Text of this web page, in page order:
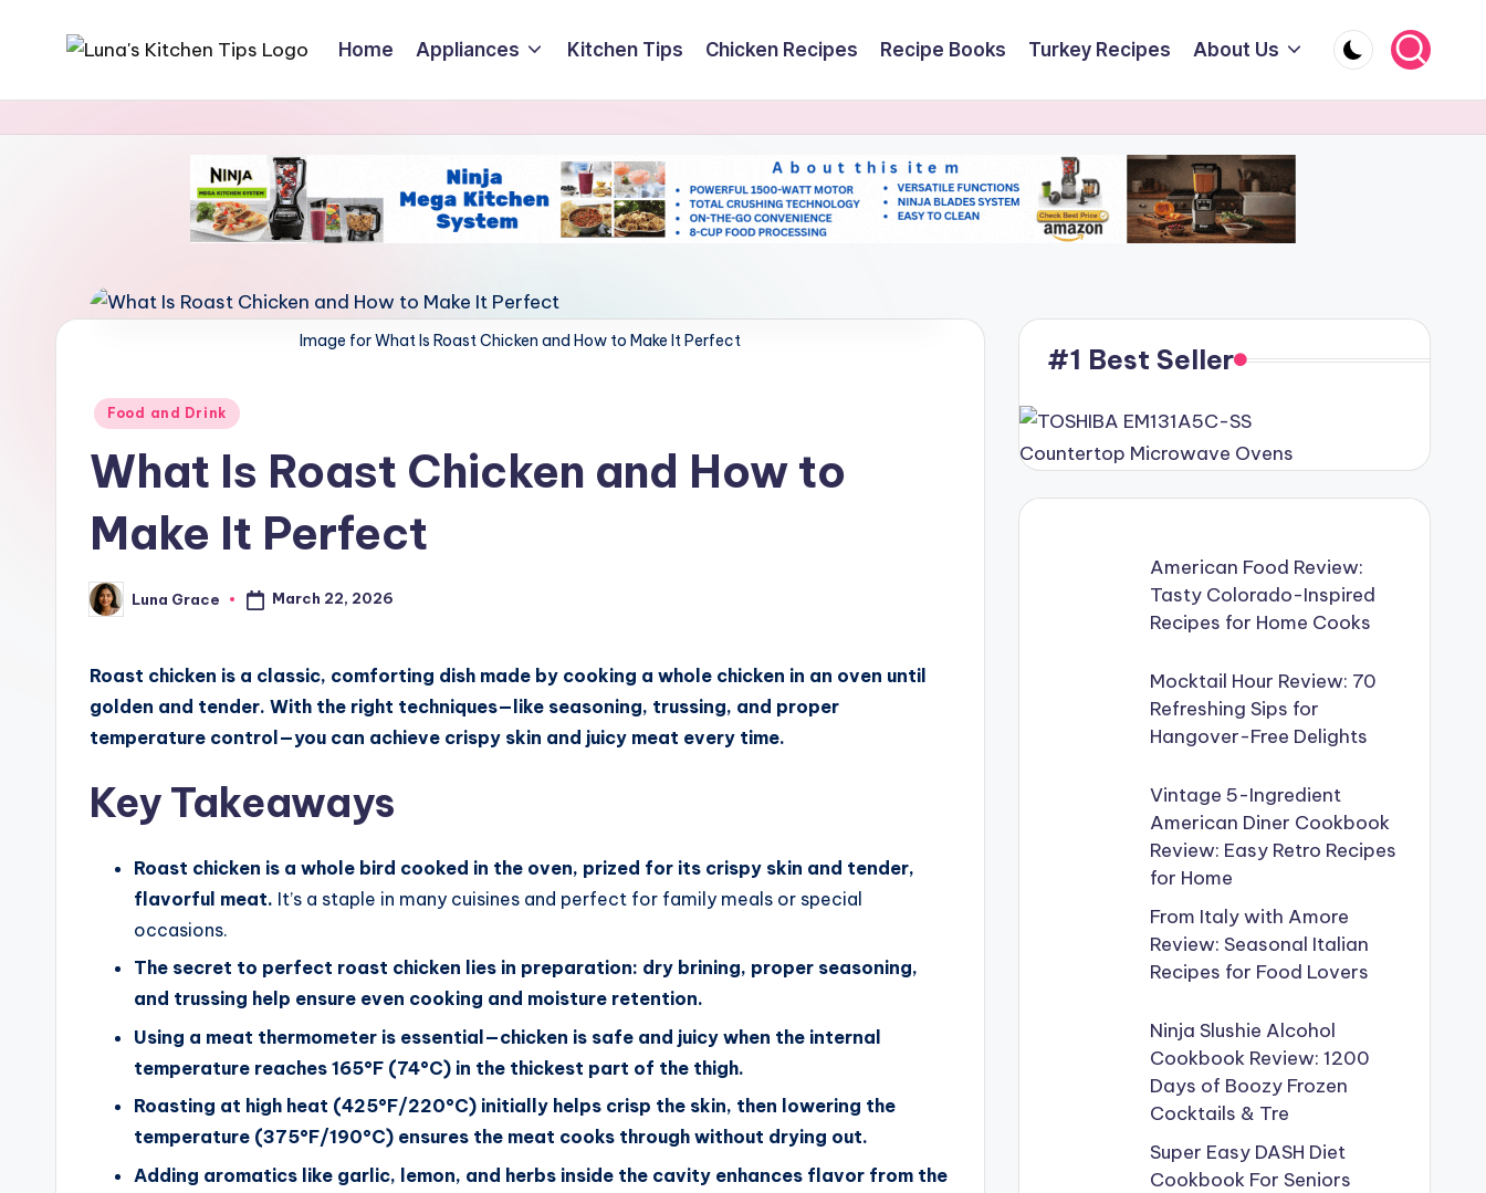
L
u
s
Home Appliances Kitchen Tips Chicken Recipes Recipe Books Turkey Recipes About Us
Image for What Is Roast Chicken and How to Make It Perfect
Posted
Food and Drink
What Is Roast Chicken and How to
Make It Perfect
Posted
by
Luna Grace March 22, 2026
Roast chicken is a classic, comforting dish made by cooking a whole chicken in an oven until
golden and tender. With the right techniques—like seasoning, trussing, and proper
temperature control—you can achieve crispy skin and juicy meat every time.
Key Takeaways
Roast chicken is a whole bird cooked in the oven, prized for its crispy skin and tender,
flavorful meat. It’s a staple in many cuisines and perfect for family meals or special
occasions.
The secret to perfect roast chicken lies in preparation: dry brining, proper seasoning,
and trussing help ensure even cooking and moisture retention.
Using a meat thermometer is essential—chicken is safe and juicy when the internal
temperature reaches 165°F (74°C) in the thickest part of the thigh.
Roasting at high heat (425°F/220°C) initially helps crisp the skin, then lowering the
temperature (375°F/190°C) ensures the meat cooks through without drying out.
Adding aromatics like garlic, lemon, and herbs inside the cavity enhances flavor from the
#1 Best Seller
American Food Review:
Tasty Colorado-Inspired
Recipes for Home Cooks
Mocktail Hour Review: 70
Refreshing Sips for
Hangover-Free Delights
Vintage 5-Ingredient
American Diner Cookbook
Review: Easy Retro Recipes
for Home
From Italy with Amore
Review: Seasonal Italian
Recipes for Food Lovers
Ninja Slushie Alcohol
Cookbook Review: 1200
Days of Boozy Frozen
Cocktails & Tre
Super Easy DASH Diet
Cookbook For Seniors